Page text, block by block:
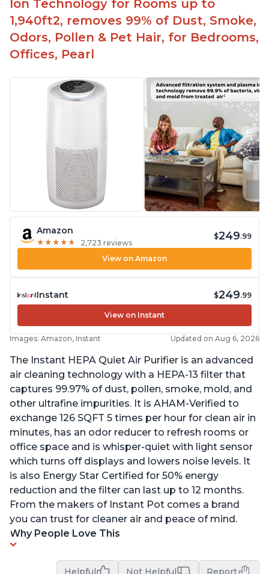
Ion Technology for Rooms up to
1,940ft2, removes 99% of Dust, Smoke,
Odors, Pollen & Pet Hair, for Bedrooms,
Offices, Pearl
Amazon
★ ★ ★ ★ ★
★ ★ ★ ★ ★ 2,723 reviews
$249.99
View on Amazon
Instant $249.99
View on Instant
Images: Amazon, Instant Updated on Aug 6, 2026
The Instant HEPA Quiet Air Purifier is an advanced
air cleaning technology with a HEPA-13 filter that
captures 99.97% of dust, pollen, smoke, mold, and
other ultrafine impurities. It is AHAM-Verified to
exchange 126 SQFT 5 times per hour for clean air in
minutes, has an odor reducer to refresh rooms or
office space and is whisper-quiet with light sensor
which turns off displays and lowers noise levels. It
is also Energy Star Certified for 50% energy
reduction and the filter can last up to 12 months.
From the makers of Instant Pot comes a brand
you can trust for cleaner air and peace of mind.
Why People Love This
Helpful Not Helpful Report